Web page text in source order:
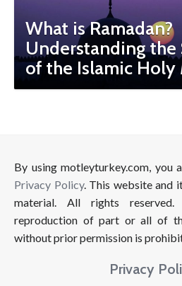
What is Ramadan?
Understanding the
of the Islamic Holy
By using motleyturkey.com, you
Privacy Policy. This website and
material. All rights
reproduction of part or all of
without prior permission is
Privacy